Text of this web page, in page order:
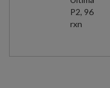
P2, 96
rxn